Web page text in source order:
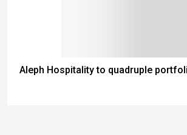
Aleph Hospitality to quadruple